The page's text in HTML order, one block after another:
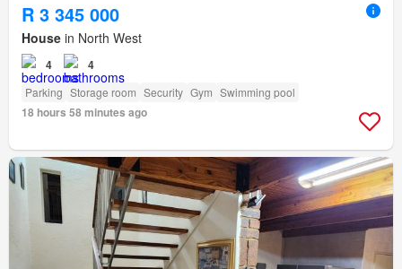
R 3 345 000
House in North West
4 4
Parking Storage room Security Gym Swimming pool
18 hours 58 minutes ago